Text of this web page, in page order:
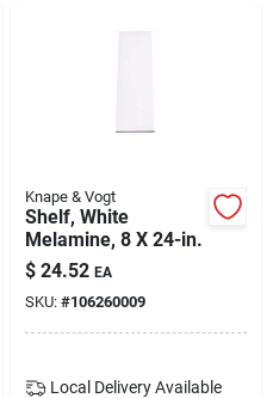
Knape & Vogt
Shelf, White
Melamine, 8 X 24-in.
$ 24.52 EA
SKU: #106260009
Local Delivery Available